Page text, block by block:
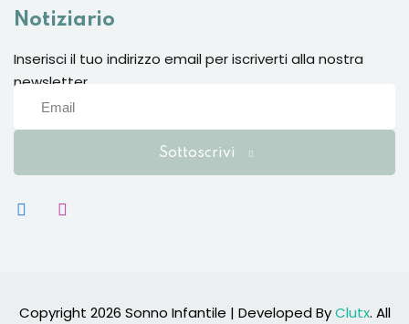
Notiziario
Inserisci il tuo indirizzo email per iscriverti alla nostra
newsletter
Sottoscrivi
Copyright 2026 Sonno Infantile | Developed ByClutx. All